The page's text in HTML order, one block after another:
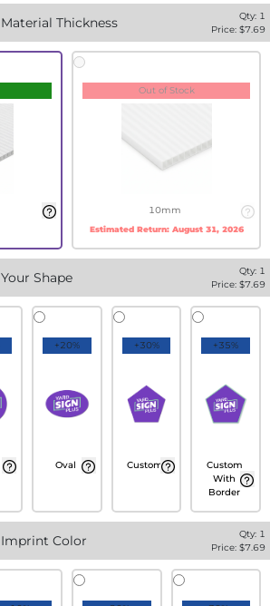
Thickness Qty: 1
Price: $7.69
Out of Stock
10mm
Estimated Return: August 31, 2026
Shape Qty: 1
Price: $7.69
+20%
Oval
+30%
Custom
+35%
Custom
With
Border
Imprint Color Qty: 1
Price: $7.69